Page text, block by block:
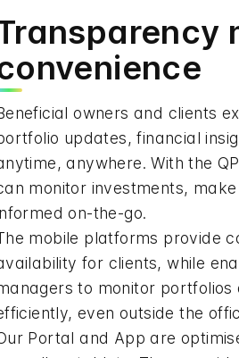
owners and clients
updates, financial
anywhere. With the
monitor investments,
on-the-go.
mobile platforms provide
for clients, while
to monitor
even outside the
Portal and App are